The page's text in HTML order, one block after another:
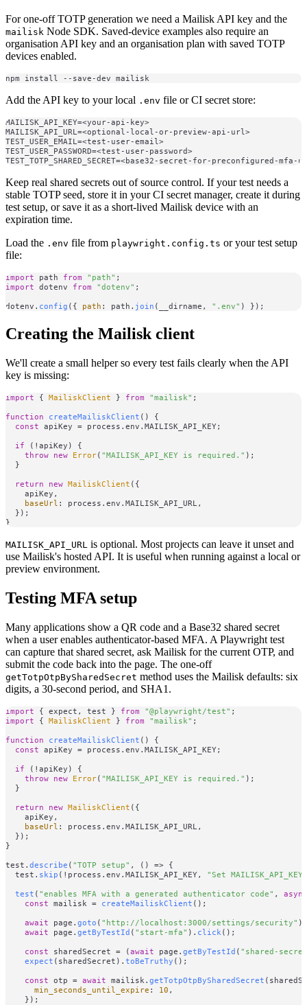
For one-off TOTP generation we need a Mailisk API key and the
mailisk Node SDK. Saved-device examples also require an
organisation API key and an organisation plan with saved TOTP
devices enabled.
Add the API key to your local .env file or CI secret store:
MAILISK_API_KEY=<your-api-key>
MAILISK_API_URL=<optional-local-or-preview-api-url>
TEST_USER_EMAIL=<test-user-email>
TEST_USER_PASSWORD=<test-user-password>
Keep real shared secrets out of source control. If your test needs a
stable TOTP seed, store it in your CI secret manager, create it during
test setup, or save it as a short-lived Mailisk device with an
expiration time.
Load the .env file from playwright.config.ts or your test setup
file:
import path from "path"
import dotenv from "dotenv" ;
dotenv. config ({ path : path. join (__dirname, ".env"
Creating the Mailisk client
We'll create a small helper so every test fails clearly when the API
key is missing:
import { MailiskClient } from "mailisk" ;
function
createMailiskClient ( ) {
const apiKey = process. env . MAILISK_API_KEY;
if (!apiKey) {
throw new Error( "MAILISK_API_KEY is required." );
  }
return
new MailiskClient ({
    apiKey,
baseUrl : process. env . MAILISK_API_URL,
  });
MAILISK_API_URL is optional. Most projects can leave it unset and
use Mailisk's hosted API. It is useful when running against a local or
preview environment.
Testing MFA setup
Many applications show a QR code and a Base32 shared secret
when a user enables authenticator-based MFA. A Playwright test
can capture that shared secret, ask Mailisk for the current OTP, and
submit the code back into the page. The one-off
getTotpOtpBySharedSecret method uses the Mailisk defaults: six
digits, a 30-second period, and SHA1.
import { expect, test } from "@playwright/test"
import { MailiskClient } from "mailisk" ;
function
createMailiskClient ( ) {
const apiKey = process. env . MAILISK_API_KEY;
if (!apiKey) {
throw new Error( "MAILISK_API_KEY is required." );
  }
return
new MailiskClient ({
    apiKey,
baseUrl : process. env . MAILISK_API_URL ,
  });
}
test. describe ( "TOTP setup" , () => {
  test.
skip (!process. env . MAILISK_API_KEY, "Set
test ( "enables MFA with a generated authenticator code" , async
const mailisk = createMailiskClient ();
await page. goto ( "http://localhost:3000/settings/security" );
await page. getByTestId ( "start-mfa" ). click ();
const sharedSecret = (await page. getByTestId ( "shared-
expect (sharedSecret). toBeTruthy ();
const otp = await mailisk. getTotpOtpBySharedSecret
min_seconds_until_expire : 10 ,
    });